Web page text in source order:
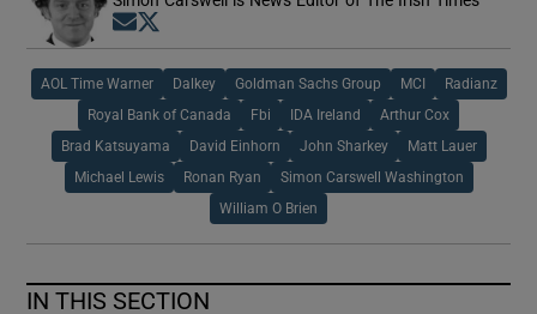
Opens in new window
AOL Time Warner Dalkey Goldman Sachs Group MCI Radianz
Royal Bank of Canada Fbi IDA Ireland Arthur Cox
Brad Katsuyama David Einhorn John Sharkey Matt Lauer
Michael Lewis Ronan Ryan Simon Carswell Washington
William O Brien
IN THIS SECTION